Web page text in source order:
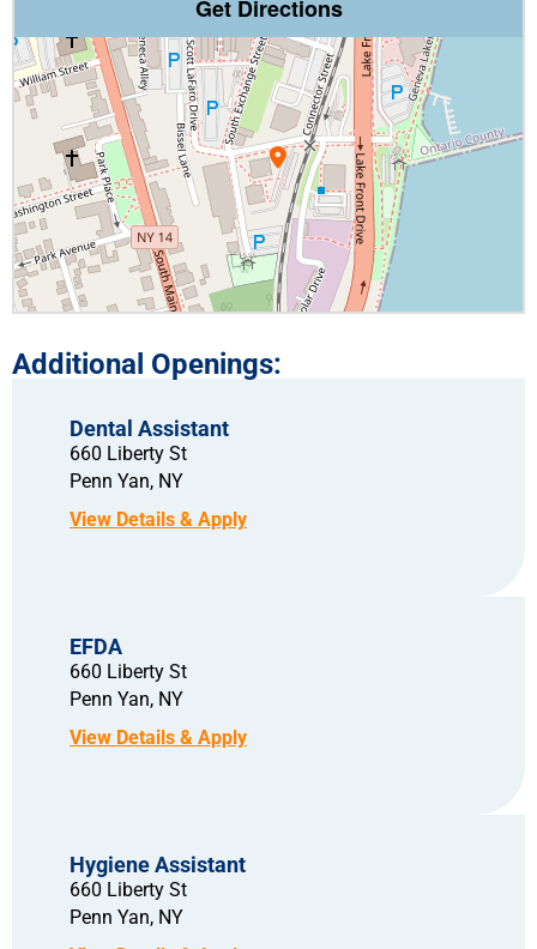
Get Directions
Dental Assistant
660 Liberty St
Penn Yan, NY
EFDA
660 Liberty St
Penn Yan, NY
Hygiene Assistant
660 Liberty St
Penn Yan, NY